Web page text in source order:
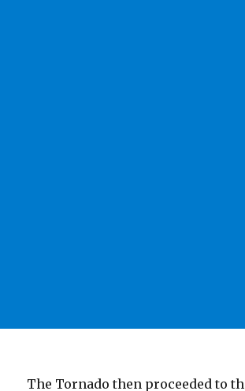
The Tornado then proceeded to